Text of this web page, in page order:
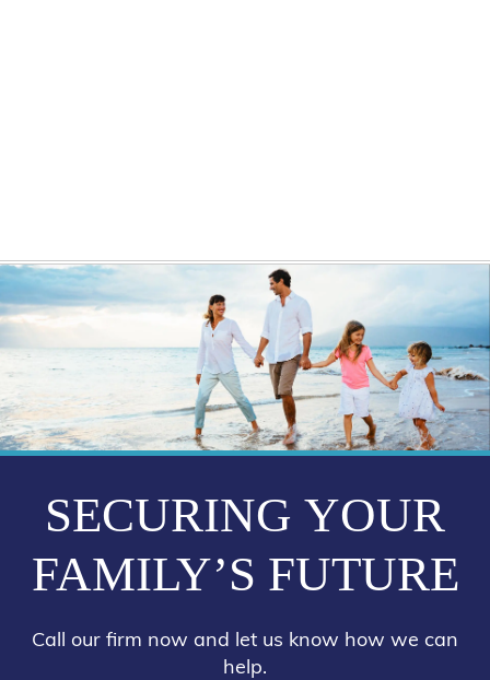
SECURING YOUR
FAMILY’S FUTURE
Call our firm now and let us know how we can
help.